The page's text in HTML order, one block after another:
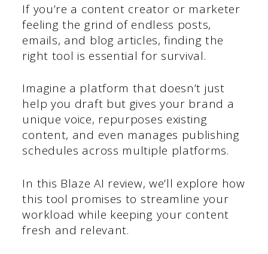
If you’re a content creator or marketer
feeling the grind of endless posts,
emails, and blog articles, finding the
right tool is essential for survival.
Imagine a platform that doesn’t just
help you draft but gives your brand a
unique voice, repurposes existing
content, and even manages publishing
schedules across multiple platforms.
In this Blaze AI review, we’ll explore how
this tool promises to streamline your
workload while keeping your content
fresh and relevant.